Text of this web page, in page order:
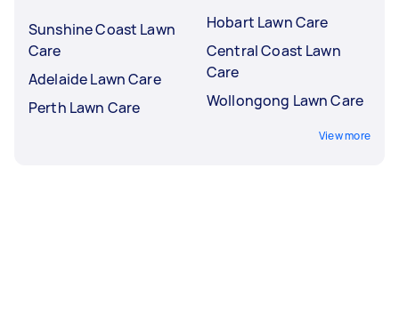
Sunshine Coast Lawn
Care
Adelaide Lawn Care
Perth Lawn Care
Hobart Lawn Care
Central Coast Lawn
Care
Wollongong Lawn Care
View more